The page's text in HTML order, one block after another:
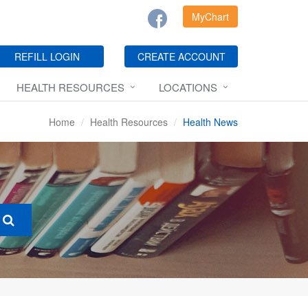
MyChart
REFILL LOGIN CREATE ACCOUNT
HEALTH RESOURCES LOCATIONS
Home Health Resources Health News